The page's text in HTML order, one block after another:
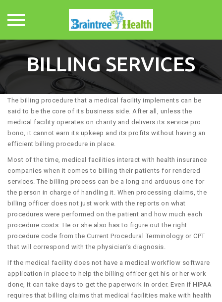
to
BILLING SERVICES
The billing procedure that a medical facility implements can be
said to be the core of its business side. After all, unless the
medical facility operates on charity and delivers its service pro
bono, it cannot earn its upkeep and its profits without having an
efficient billing procedure in place.
Most of the time, medical facilities interact with health insurance
companies when it comes to billing their patients for rendered
services. The billing process can be a long and arduous one for
the person in charge of handling it. When processing claims, the
billing officer does not just work with the reports on what
procedures were performed on the patient and how much each
procedure costs. He or she also has to figure out the right
procedure code from the Current Procedural Terminology or CPT
that will correspond with the physician’s diagnosis.
If the medical facility does not have a medical workflow software
application in place to help the billing officer get his or her work
done, it can take days to get the paperwork in order. Even if HIPAA
requires that billing claims that medical facilities make with health